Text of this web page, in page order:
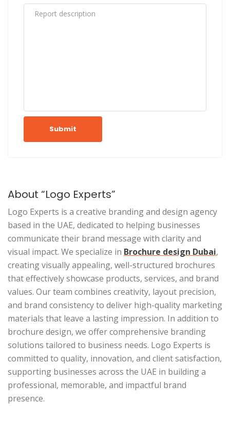
Submit
About “Logo Experts”
Logo Experts is a creative branding and design agency
based in the UAE, dedicated to helping businesses
communicate their brand message with clarity and
visual impact. We specialize in Brochure design Dubai,
creating visually appealing, well-structured brochures
that effectively showcase products, services, and brand
values. Our team combines creativity, layout precision,
and brand consistency to deliver high-quality marketing
materials that leave a lasting impression. In addition to
brochure design, we offer comprehensive branding
solutions tailored to business needs. Logo Experts is
committed to quality, innovation, and client satisfaction,
supporting businesses across the UAE in building a
professional, memorable, and impactful brand
presence.